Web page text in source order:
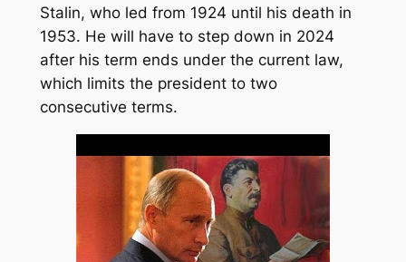
Stalin, who led from 1924 until his death in
1953. He will have to step down in 2024
after his term ends under the current law,
which limits the president to two
consecutive terms.